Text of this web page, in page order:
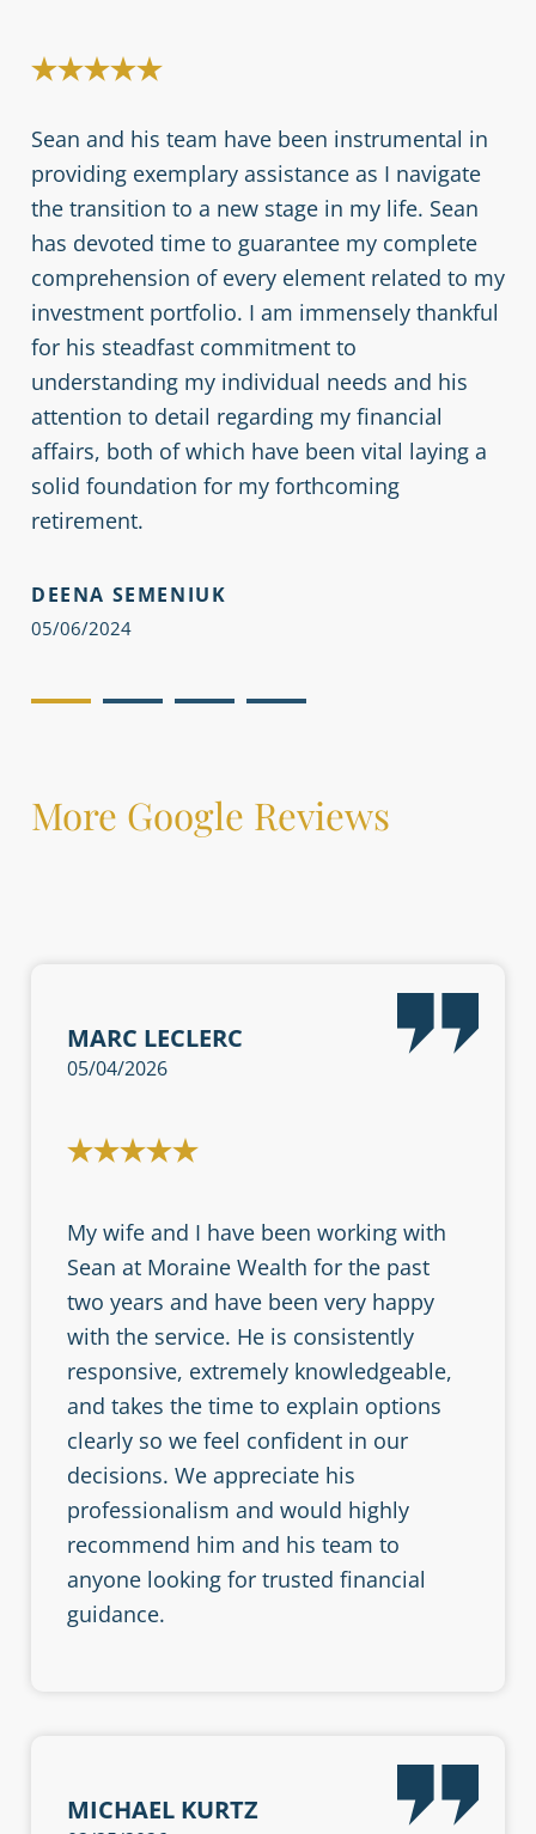
Sean and his team have been instrumental in
providing exemplary assistance as I navigate
the transition to a new stage in my life. Sean
has devoted time to guarantee my complete
comprehension of every element related to my
investment portfolio. I am immensely thankful
for his steadfast commitment to
understanding my individual needs and his
attention to detail regarding my financial
affairs, both of which have been vital laying a
solid foundation for my forthcoming
retirement.
DEENA SEMENIUK
05/06/2024
More Google Reviews
MARC LECLERC
05/04/2026
My wife and I have been working with
Sean at Moraine Wealth for the past
two years and have been very happy
with the service. He is consistently
responsive, extremely knowledgeable,
and takes the time to explain options
clearly so we feel confident in our
decisions. We appreciate his
professionalism and would highly
recommend him and his team to
anyone looking for trusted financial
guidance.
MICHAEL KURTZ